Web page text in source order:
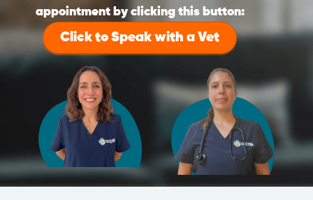
appointment by clicking this button:
Click to Speak with a Vet